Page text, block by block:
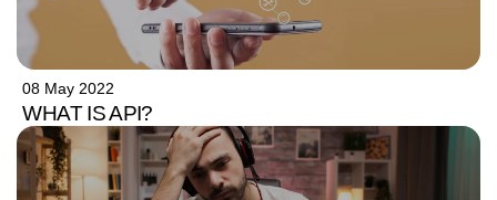
08 May 2022
WHAT IS API?